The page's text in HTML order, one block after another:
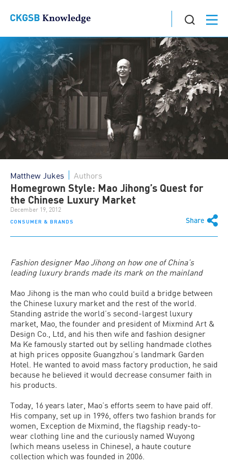
CONSUMER & BRANDS Share
Matthew Jukes Authors
Homegrown Style: Mao Jihong’s Quest for
the Chinese Luxury Market
December 19, 2012
Fashion designer Mao Jihong on how one of China’s
leading luxury brands made its mark on the mainland
Mao Jihong is the man who could build a bridge between
the Chinese luxury market and the rest of the world.
Standing astride the world’s second-largest luxury
market, Mao, the founder and president of Mixmind Art &
Design Co., Ltd, and his then wife and fashion designer
Ma Ke famously started out by selling handmade clothes
at high prices opposite Guangzhou’s landmark Garden
Hotel. He wanted to avoid mass factory production, he said
because he believed it would decrease consumer faith in
his products.
Today, 16 years later, Mao’s efforts seem to have paid off.
His company, set up in 1996, offers two fashion brands for
women, Exception de Mixmind, the flagship ready-to-
wear clothing line and the curiously named Wuyong
(which means useless in Chinese), a haute couture
collection which was founded in 2006.